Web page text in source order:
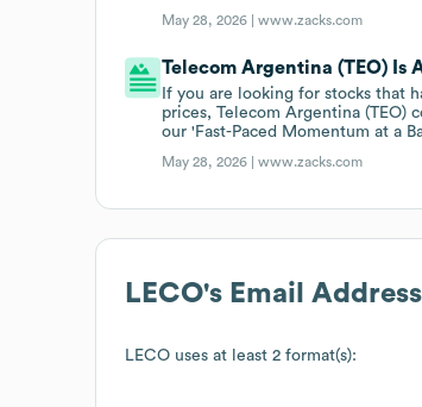
May 28, 2026 |www.zacks.com
Telecom Argentina (TEO)
If you are looking for stocks that
prices, Telecom Argentina (TEO)
our 'Fast-Paced Momentum at a
May 28, 2026 |www.zacks.com
LECO's Email
LECO uses at least 2 format(s):